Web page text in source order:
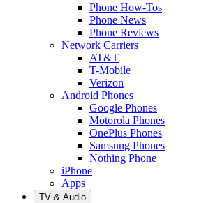
Phone How-Tos
Phone News
Phone Reviews
Network Carriers
AT&T
T-Mobile
Verizon
Android Phones
Google Phones
Motorola Phones
OnePlus Phones
Samsung Phones
Nothing Phone
iPhone
Apps
TV & Audio